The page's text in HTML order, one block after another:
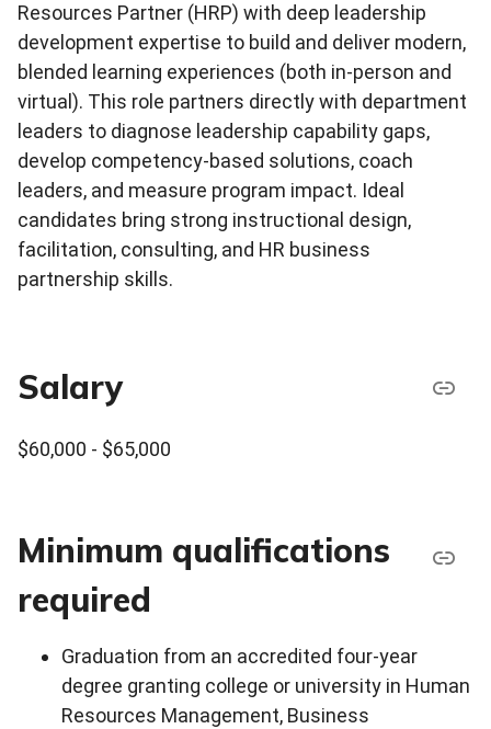
Resources Partner (HRP) with deep leadership
development expertise to build and deliver modern,
blended learning experiences (both in-person and
virtual). This role partners directly with department
leaders to diagnose leadership capability gaps,
develop competency-based solutions, coach
leaders, and measure program impact. Ideal
candidates bring strong instructional design,
facilitation, consulting, and HR business
partnership skills.
Salary
$60,000 - $65,000
Minimum qualifications
required
Graduation from an accredited four-year
degree granting college or university in Human
Resources Management, Business